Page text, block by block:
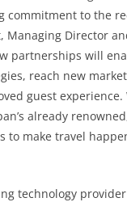
to the
Managing Director
partnerships will
reach new
guest
already
to make travel
technology